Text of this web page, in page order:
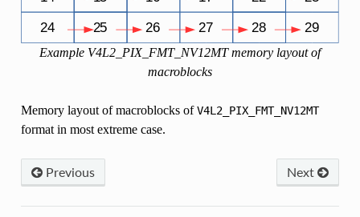
Example V4L2_PIX_FMT_NV12MT memory layout of
macroblocks
Memory layout of macroblocks ofV4L2_PIX_FMT_NV12MT
format in most extreme case.
Next
Previous